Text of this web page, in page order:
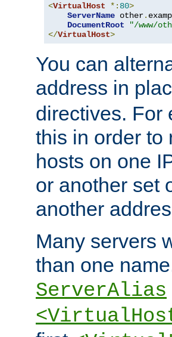
<VirtualHost *: 80>
ServerName other.
DocumentRoot
"/www/
</VirtualHost>
You can
address in
directives. For
this in order to
hosts on one
or another set
another
Many servers
than one
ServerAlias